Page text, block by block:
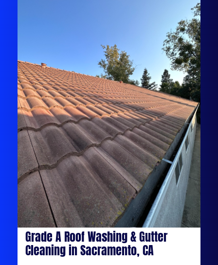
Grade A Roof Washing & Gutter
Cleaning in Sacramento, CA